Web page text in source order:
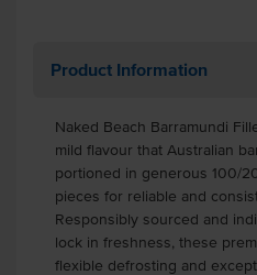
Product Information
Naked Beach Barramundi
mild flavour that Australian
portioned in generous 100/
pieces for reliable and
Responsibly sourced and
lock in freshness, these
flexible defrosting and